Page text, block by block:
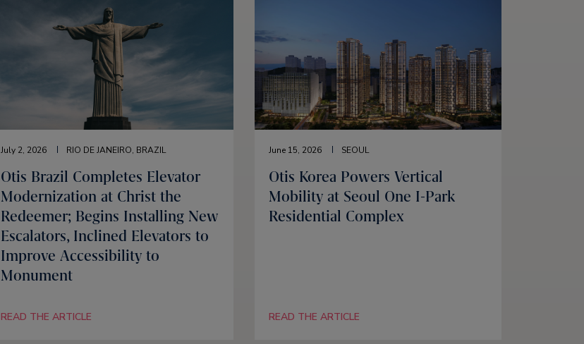
July 2, 2026 RIO DE JANEIRO, BRAZIL
Otis Brazil Completes Elevator
Modernization at Christ the
Redeemer; Begins Installing New
Escalators, Inclined Elevators to
Improve Accessibility to
Monument
READ THE ARTICLE
June 15, 2026 SEOUL
Otis Korea Powers Vertical
Mobility at Seoul One I-Park
Residential Complex
READ THE ARTICLE